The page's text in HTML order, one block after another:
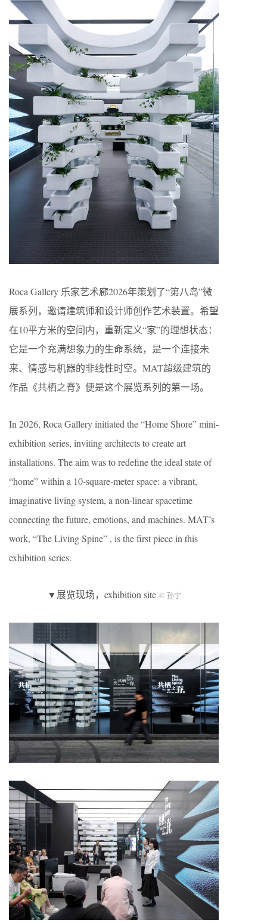
Roca Gallery 乐家艺术廊2026年策划了“第八岛”微
展系列，邀请建筑师和设计师创作艺术装置。希望
在10平方米的空间内，重新定义“家”的理想状态：
它是一个充满想象力的生命系统，是一个连接未
来、情感与机器的非线性时空。MAT超级建筑的
作品《共栖之脊》便是这个展览系列的第一场。
In 2026, Roca Gallery initiated the “Home Shore” mini-
exhibition series, inviting architects to create art
installations. The aim was to redefine the ideal state of
“home” within a 10-square-meter space: a vibrant,
imaginative living system, a non-linear spacetime
connecting the future, emotions, and machines. MAT’s
work, “The Living Spine” , is the first piece in this
exhibition series.
▼展览现场，exhibition site © 孙宁